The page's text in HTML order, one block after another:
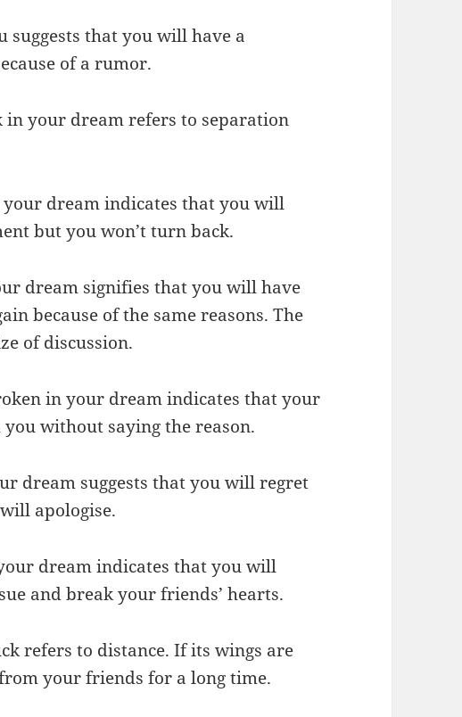
suggests that you will have a
of a rumor.
in your dream refers to separation
your dream indicates that you will
but you won’t turn back.
dream signifies that you will have
because of the same reasons. The
of discussion.
in your dream indicates that your
without saying the reason.
dream suggests that you will regret
apologise.
dream indicates that you will
and break your friends’ hearts.
refers to distance. If its wings are
your friends for a long time.